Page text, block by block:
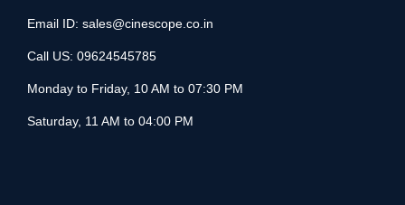
Email ID: sales@cinescope.co.in
Call US: 09624545785
Monday to Friday, 10 AM to 07:30 PM
Saturday, 11 AM to 04:00 PM